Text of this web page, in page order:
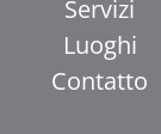
Servizi
Luoghi
Contatto